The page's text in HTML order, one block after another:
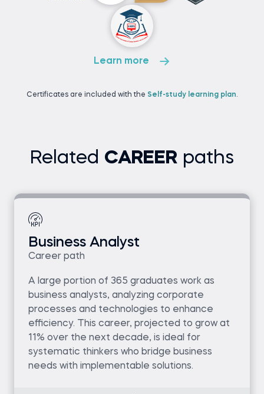
Learn more
Certificates are included with the Self-study learning plan.
Related CAREER paths
Business Analyst
Career path
A large portion of 365 graduates work as
business analysts, analyzing corporate
processes and technologies to enhance
efficiency. This career, projected to grow at
11% over the next decade, is ideal for
systematic thinkers who bridge business
needs with implementable solutions.